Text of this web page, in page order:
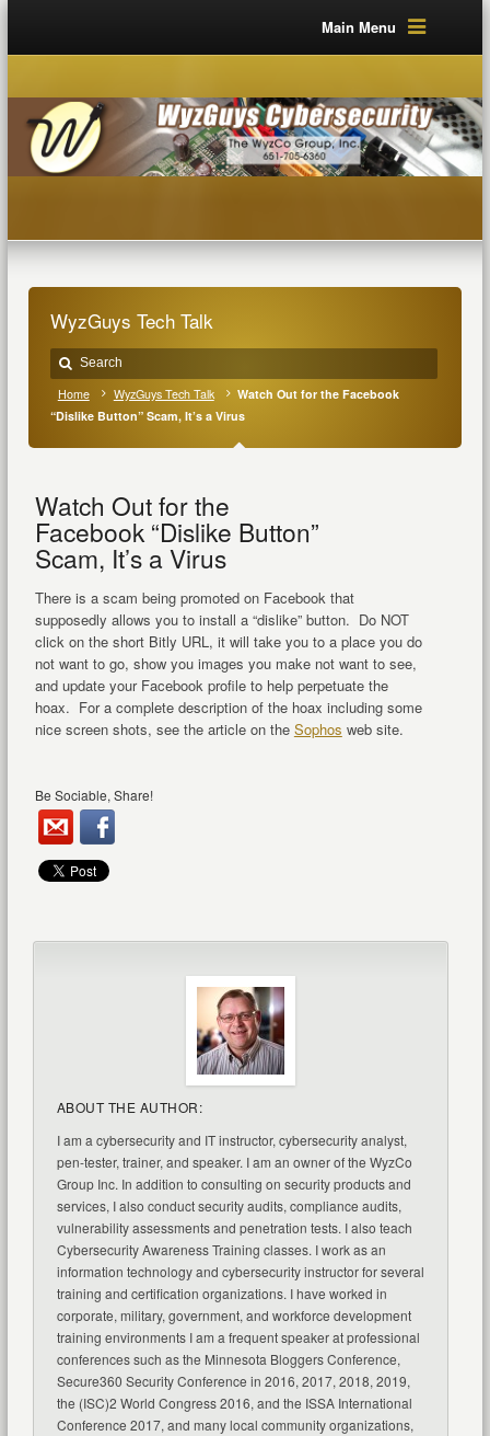
Main Menu
WyzGuys Tech Talk
Home WyzGuys Tech Talk
Watch Out for the Facebook
“Dislike Button” Scam, It’s a Virus
Watch Out for the
Facebook “Dislike Button”
Scam, It’s a Virus
There is a scam being promoted on Facebook that
supposedly allows you to install a “dislike” button. Do NOT
click on the short Bitly URL, it will take you to a place you do
not want to go, show you images you make not want to see,
and update your Facebook profile to help perpetuate the
hoax. For a complete description of the hoax including some
nice screen shots, see the article on the Sophos web site.
Be Sociable, Share!
ABOUT THE AUTHOR:
I am a cybersecurity and IT instructor, cybersecurity analyst,
pen-tester, trainer, and speaker. I am an owner of the WyzCo
Group Inc. In addition to consulting on security products and
services, I also conduct security audits, compliance audits,
vulnerability assessments and penetration tests. I also teach
Cybersecurity Awareness Training classes. I work as an
information technology and cybersecurity instructor for several
training and certification organizations. I have worked in
corporate, military, government, and workforce development
training environments I am a frequent speaker at professional
conferences such as the Minnesota Bloggers Conference,
Secure360 Security Conference in 2016, 2017, 2018, 2019,
the (ISC)2 World Congress 2016, and the ISSA International
Conference 2017, and many local community organizations,